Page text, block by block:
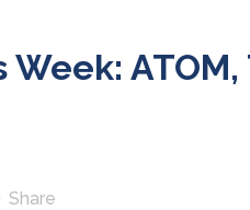
ATOM,
Share